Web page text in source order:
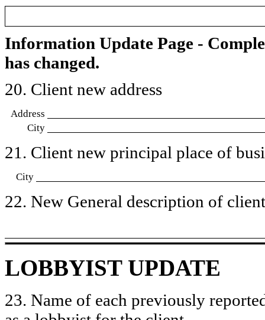
Information Update Page -
has changed.
20. Client new address
Address
City
21. Client new principal place of
City
22. New General description of
LOBBYIST UPDATE
23. Name of each previously